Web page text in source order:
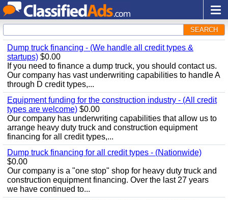
SEARCH
Dump truck financing - (We handle all credit types &
startups) $0.00
If you need to finance a dump truck, you should contact us.
Our company has vast underwriting capabilities to handle A
through D credit types,...
Equipment funding for the construction industry - (All credit
types are welcome) $0.00
Our company has underwriting capabilities that allow us to
arrange heavy duty truck and construction equipment
financing for all credit types,...
Dump truck financing for all credit types - (Nationwide)
$0.00
Our company is a "one stop" shop for heavy duty truck and
construction equipment financing. Over the last 27 years
we have continued to...